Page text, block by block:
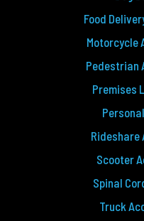
Food
Motorcycle
Pedestrian
Premises
Rideshare
Scooter
Spinal
Truck